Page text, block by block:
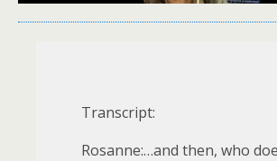
Transcript:
Rosanne:…and then, who